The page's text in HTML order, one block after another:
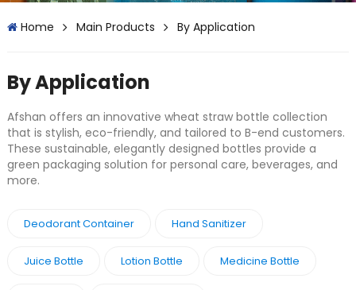
Home Main Products By Application
By Application
Afshan offers an innovative wheat straw bottle collection
that is stylish, eco-friendly, and tailored to B-end customers.
These sustainable, elegantly designed bottles provide a
green packaging solution for personal care, beverages, and
more.
Deodorant Container Hand Sanitizer
Juice Bottle Lotion Bottle Medicine Bottle